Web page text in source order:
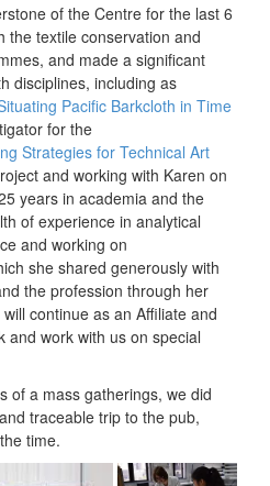
of the Centre for the last 6
the textile conservation and
and made a significant
disciplines, including as
Pacific Barkcloth in Time
for the
Strategies for Technical Art
and working with Karen on
years in academia and the
of experience in analytical
and working on
she shared generously with
the profession through her
continue as an Affiliate and
and work with us on special
of a mass gatherings, we did
traceable trip to the pub,
time.